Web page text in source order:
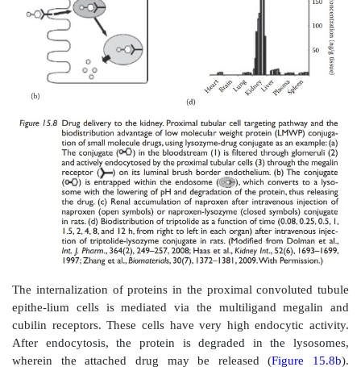
Prodrug design for renal targeting is aimed at
specific enzymes. The proximal tubular cells contain
metabolizing enzymes in the cytosol (such as
decarboxylase,β-lyase, and
-acetyl transferase)
border (such as
-glutamyl transpep-tidase).
targeted prodrugs include theγ-glutamyl pro-drugs
sulfamethoxazole.
Gludopa (γ -l-glutamyl-l-dopa) is a kidney-
prodrug. Cummings et al. reported its
distribution in rats. Gludopa was metabolized
and kidney, with dopamine being the major
indicated urinary dopamine excre-tion in parallel
levodopa excretion, supporting the view that
precursor of urinary dopamine. Based on these
al. indicated that gludopa may be useful in conditions